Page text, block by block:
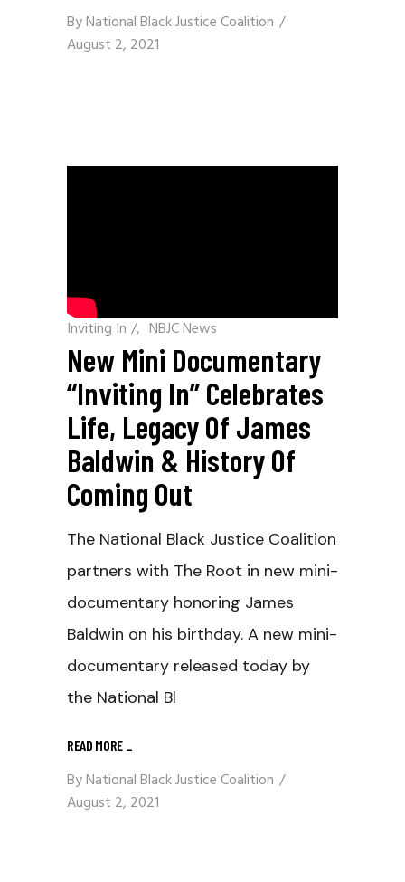
ByNational Black Justice Coalition
August 2, 2021
Inviting In / NBJC News
New Mini Documentary
“Inviting In” Celebrates
Life, Legacy Of James
Baldwin & History Of
Coming Out
The National Black Justice Coalition
partners with The Root in new mini-
documentary honoring James
Baldwin on his birthday. A new mini-
documentary released today by
the National Bl
READ MORE
ByNational Black Justice Coalition
August 2, 2021